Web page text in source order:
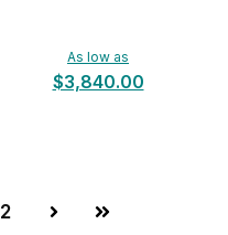
As low as
$3,840.00
2